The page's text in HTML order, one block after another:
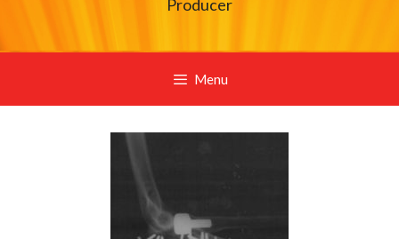
Producer
Menu